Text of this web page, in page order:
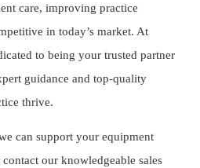
care, improving practice
in today’s market. At
to being your trusted partner
guidance and top-quality
thrive.
can support your equipment
our knowledgeable sales